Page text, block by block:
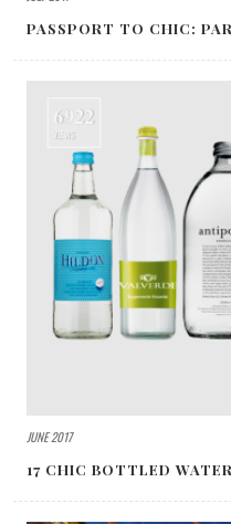
PASSPORT TO CHIC:
6922
VIEWS
JUNE 2017
17 CHIC BOTTLED